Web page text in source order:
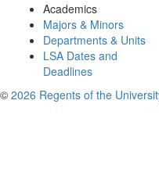
Academics
Majors & Minors
Departments & Units
LSA Dates and
Deadlines
© 2026 Regents of the